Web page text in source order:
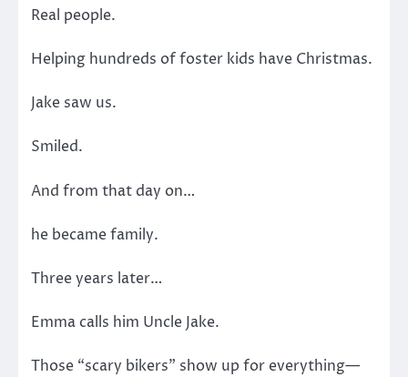
Real people.
Helping hundreds of foster kids have Christmas.
Jake saw us.
Smiled.
And from that day on…
he became family.
Three years later…
Emma calls him Uncle Jake.
Those “scary bikers” show up for everything—